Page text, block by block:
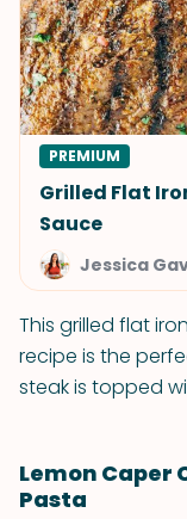
PREMIUM
Grilled Flat
Sauce
Jessica
This grilled flat
recipe is the
steak is topped
Lemon Caper
Pasta